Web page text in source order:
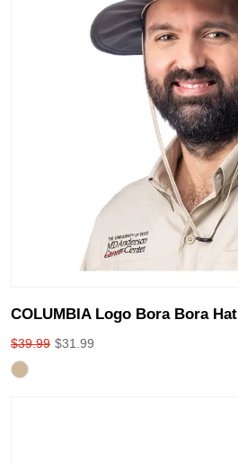
COLUMBIA Logo Bora Bora Hat
$39.99 $31.99